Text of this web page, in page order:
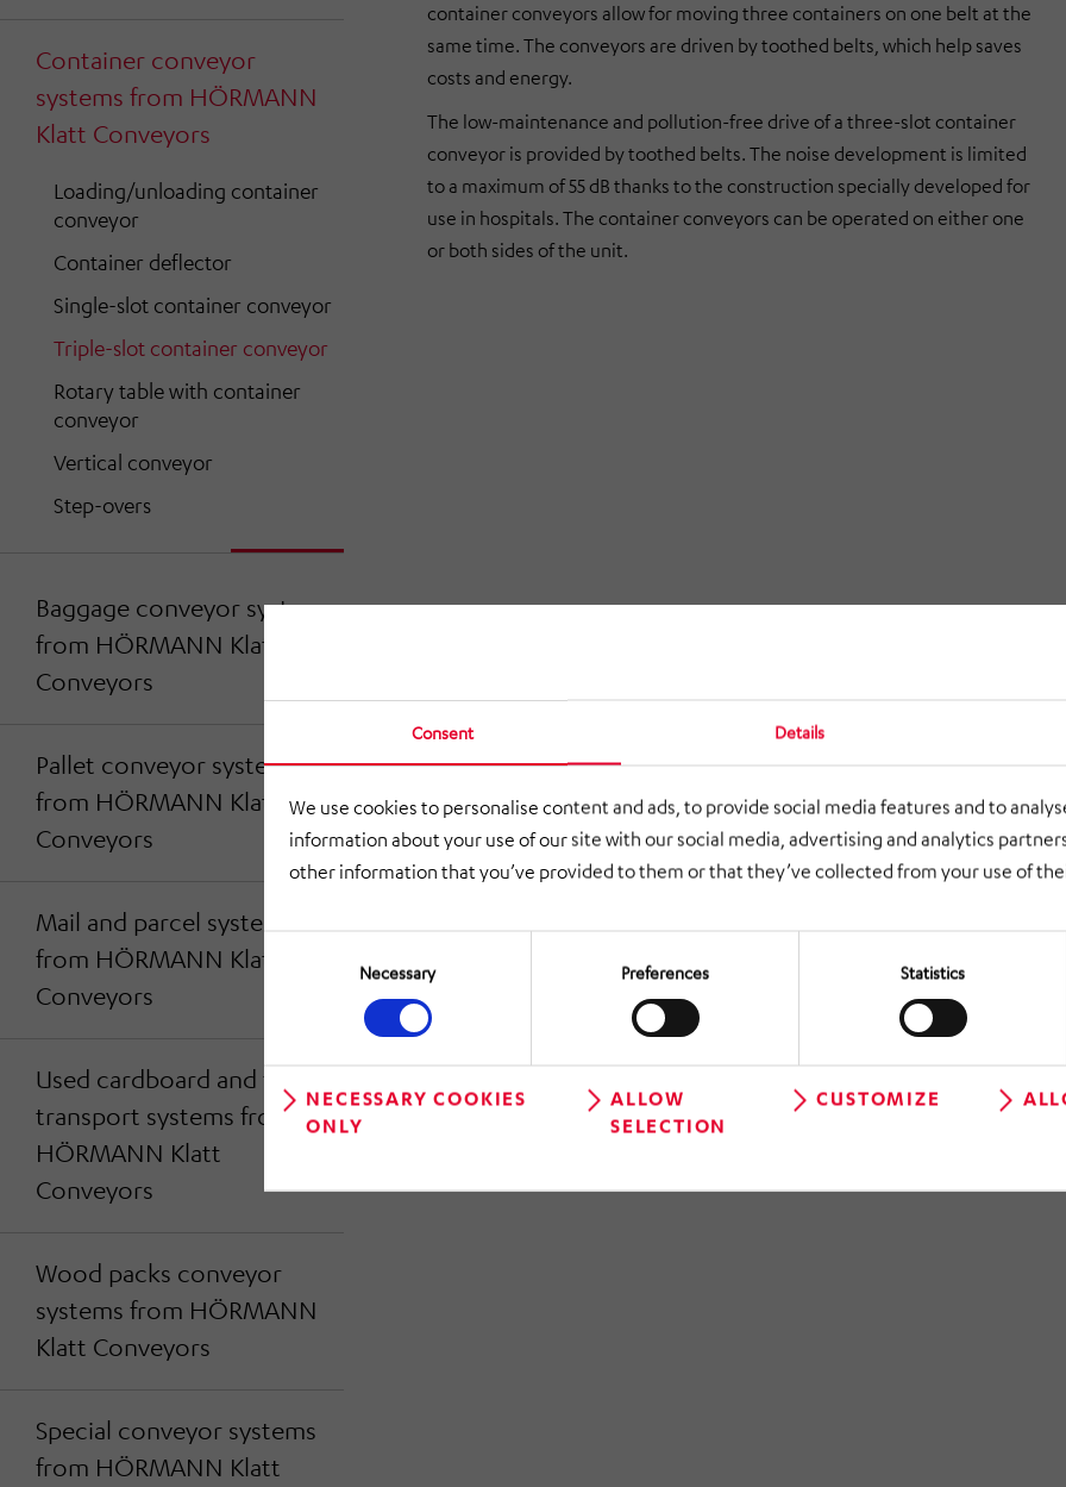
Consent Details
We use cookies to personalise content and ads, to provide social media features and to
information about your use of our site with our social media, advertising and analytics
other information that you’ve provided to them or that they’ve collected from your use of
Necessary Preferences Statistics
NECESSARY COOKIES
ONLY
ALLOW
SELECTION
CUSTOMIZE
Container conveyor
systems from HÖRMANN
Klatt Conveyors
Loading/unloading container
conveyor
Container deflector
Single-slot container conveyor
Triple-slot container conveyor
Rotary table with container
conveyor
Vertical conveyor
Step-overs
Baggage conveyor systems
from HÖRMANN Klatt
Conveyors
Pallet conveyor systems
from HÖRMANN Klatt
Conveyors
Mail and parcel systems
from HÖRMANN Klatt
Conveyors
Used cardboard and foil
transport systems from
HÖRMANN Klatt
Conveyors
Wood packs conveyor
systems from HÖRMANN
Klatt Conveyors
Special conveyor systems
from HÖRMANN Klatt
container conveyors allow for moving three containers on one belt at the
same time. The conveyors are driven by toothed belts, which help saves
costs and energy.
The low-maintenance and pollution-free drive of a three-slot container
conveyor is provided by toothed belts. The noise development is limited
to a maximum of 55 dB thanks to the construction specially developed for
use in hospitals. The container conveyors can be operated on either one
or both sides of the unit.